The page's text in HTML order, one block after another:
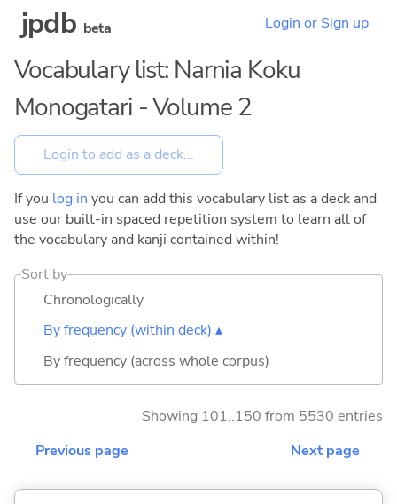
jpdb beta Login or Sign up
Vocabulary list: Narnia Koku
Monogatari - Volume 2
If you log in you can add this vocabulary list as a deck and
use our built-in spaced repetition system to learn all of
the vocabulary and kanji contained within!
Sort by
Chronologically
By frequency (within deck) ▴
By frequency (across whole corpus)
Showing 101..150 from 5530 entries
Previous page
Next page